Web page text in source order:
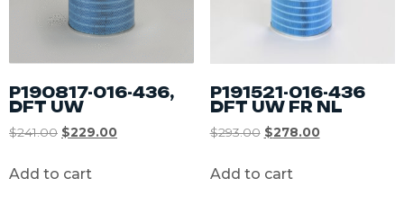
P190817-016-436,
DFT UW
$241.00 $229.00
Add to cart
P191521-016-436
DFT UW FR NL
$293.00 $278.00
Add to cart